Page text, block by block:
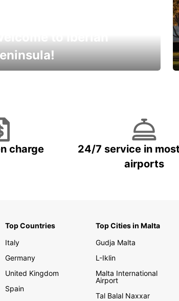
charge
24/7 service in
airports
Top Countries
Italy
Germany
United Kingdom
Spain
Top Cities in Malta
Gudja Malta
L-Iklin
Malta International
Airport
Tal Balal Naxxar